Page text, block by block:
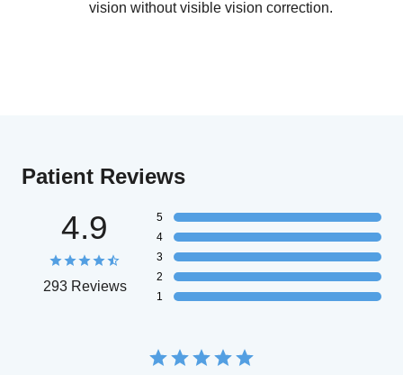
vision without visible vision correction.
Patient Reviews
4.9
293 Reviews
5
4
3
2
1